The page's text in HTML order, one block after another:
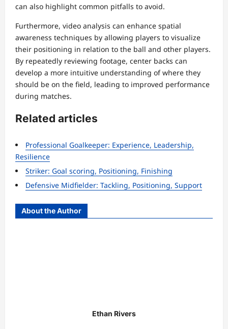
can also highlight common pitfalls to avoid.
Furthermore, video analysis can enhance spatial
awareness techniques by allowing players to visualize
their positioning in relation to the ball and other players.
By repeatedly reviewing footage, center backs can
develop a more intuitive understanding of where they
should be on the field, leading to improved performance
during matches.
Related articles
Professional Goalkeeper: Experience, Leadership,
Resilience
Striker: Goal scoring, Positioning, Finishing
Defensive Midfielder: Tackling, Positioning, Support
About the Author
Ethan Rivers